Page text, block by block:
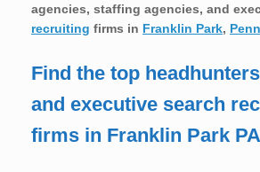
agencies, staffing agencies, and
recruiting firms in Franklin Park,
Find the top
and executive search
firms in Franklin Park